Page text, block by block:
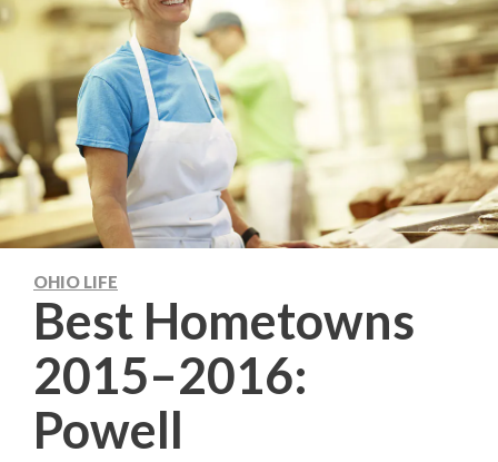
OHIO LIFE
Best Hometowns
2015–2016:
Powell